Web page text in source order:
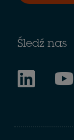
Śledź nas